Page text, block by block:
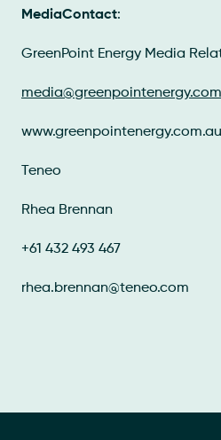
MediaContact:
GreenPoint Energy Media
www.greenpointenergy.com.au
Teneo
Rhea Brennan
+61 432 493 467
rhea.brennan@teneo.com